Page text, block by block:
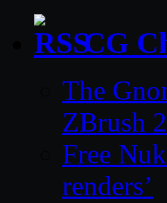
CG
The
ZBrush
Free
renders’